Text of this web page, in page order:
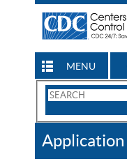
MENU
Search
CDC